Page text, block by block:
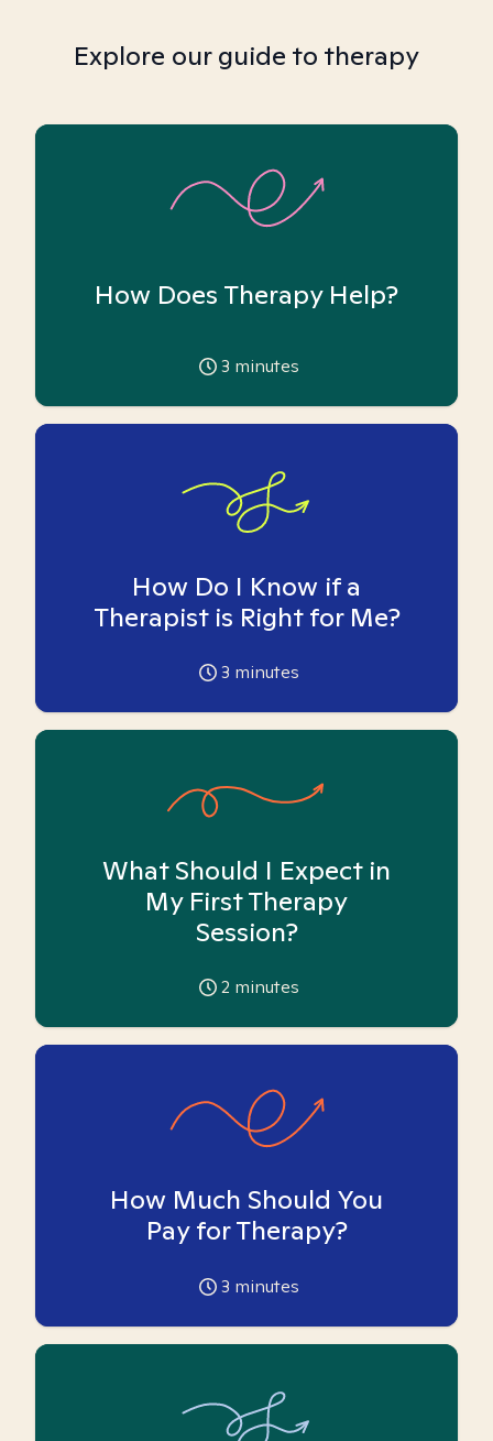
Explore our guide to therapy
How Does Therapy Help?
3 minutes
How Do I Know if a
Therapist is Right for Me?
3 minutes
What Should I Expect in
My First Therapy
Session?
2 minutes
How Much Should You
Pay for Therapy?
3 minutes